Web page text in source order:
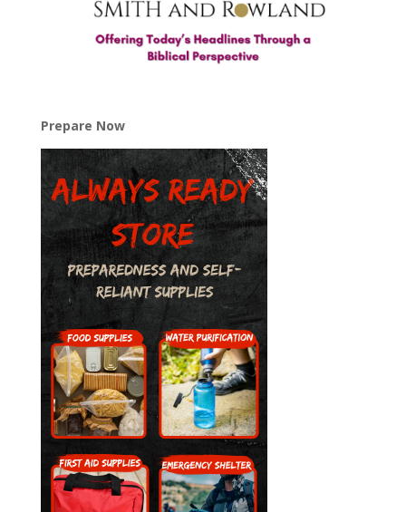
Prepare Now